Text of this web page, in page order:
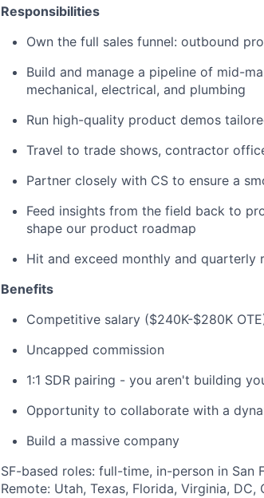
Responsibilities
Own the full sales funnel: outbound
Build and manage a pipeline of mid-
mechanical, electrical, and plumbing
Run high-quality product demos
Travel to trade shows, contractor
Partner closely with CS to ensure a
Feed insights from the field back to
shape our product roadmap
Hit and exceed monthly and quarterly
Benefits
Competitive salary ($240K-$280K
Uncapped commission
1:1 SDR pairing - you aren't building
Opportunity to collaborate with a
Build a massive company
SF-based roles: full-time, in-person in San
Remote: Utah, Texas, Florida, Virginia,